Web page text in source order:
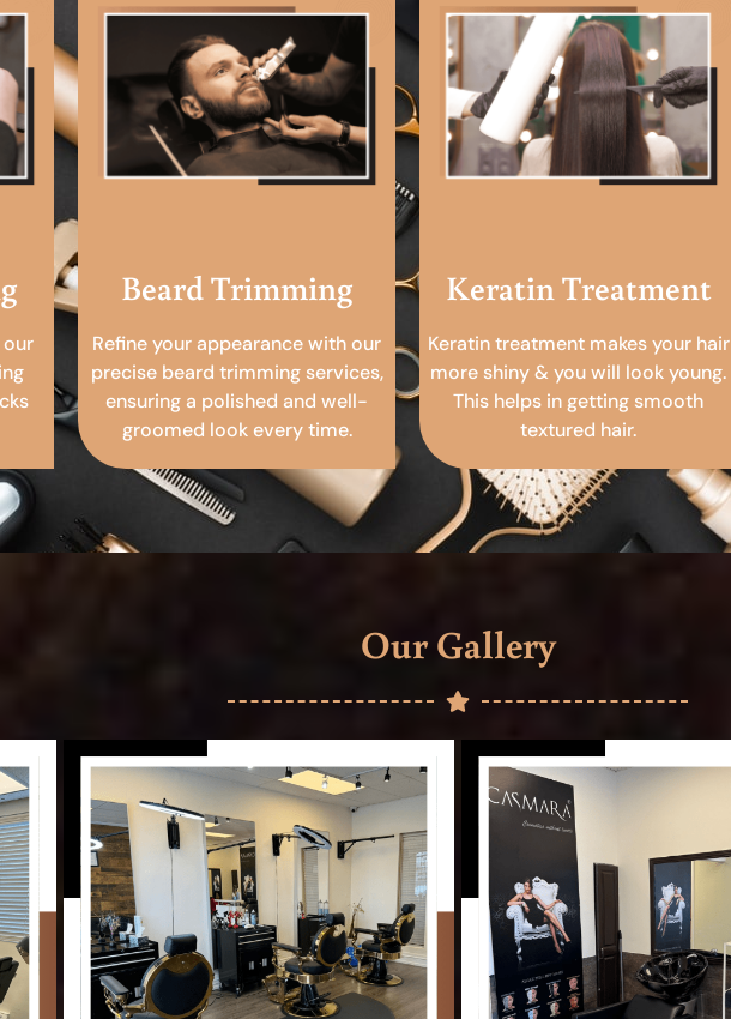
Beard Trimming
Refine your appearance with our
precise beard trimming services,
ensuring a polished and well-
groomed look every time.
Keratin Treatment
Keratin treatment makes your hair
more shiny & you will look young.
This helps in getting smooth
textured hair.
Our Gallery